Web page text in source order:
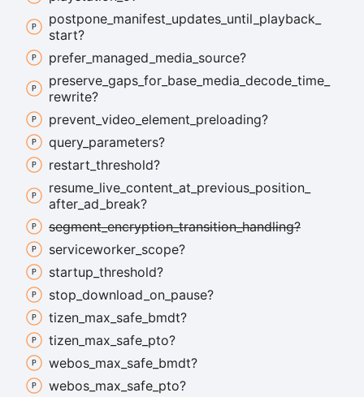
postpone_ manifest_ updates_ until_ playback_
start?
prefer_ managed_ media_ source?
preserve_ gaps_ for_ base_ media_ decode_ time_
rewrite?
prevent_ video_ element_ preloading?
query_ parameters?
restart_ threshold?
resume_ live_ content_ at_ previous_ position_
after_ ad_ break?
segment_encryption_transition_handling?
serviceworker_ scope?
startup_ threshold?
stop_ download_ on_ pause?
tizen_ max_ safe_ bmdt?
tizen_ max_ safe_ pto?
webos_ max_ safe_ bmdt?
webos_ max_ safe_ pto?